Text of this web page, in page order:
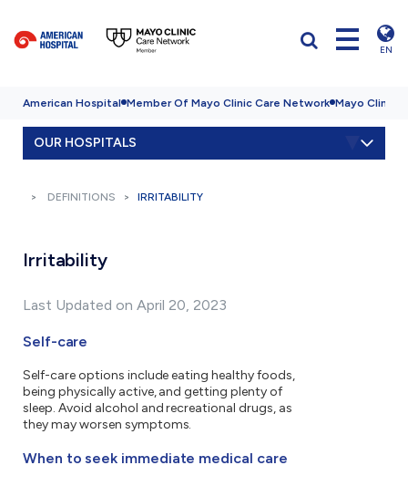
EN
American Hospital Member Of Mayo Clinic Care Network Mayo Clinic
OUR HOSPITALS
DEFINITIONS IRRITABILITY
Irritability
Last Updated on April 20, 2023
Self-care
Self-care options include eating healthy foods,
being physically active, and getting plenty of
sleep. Avoid alcohol and recreational drugs, as
they may worsen symptoms.
When to seek immediate medical care